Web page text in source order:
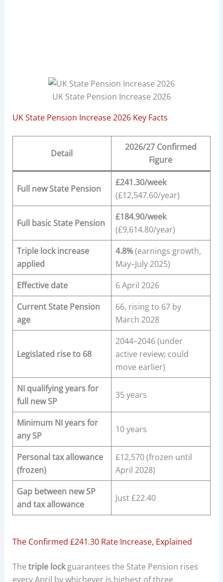
UK State Pension Increase 2026
UK State Pension Increase 2026 Key Facts
Detail
2026/27 Confirmed
Figure
Full new State Pension
£241.30/week
(£12,547.60/year)
Full basic State Pension
£184.90/week
(£9,614.80/year)
Triple lock increase
applied
4.8%(earnings growth,
May–July 2025)
Effective date
6 April 2026
Current State Pension
age
66, rising to 67 by
March 2028
Legislated rise to 68
2044–2046 (under
active review; could
move earlier)
NI qualifying years for
full new SP
35 years
Minimum NI years for
any SP
10 years
Personal tax allowance
(frozen)
£12,570 (frozen until
April 2028)
Gap between new SP
and tax allowance
Just £22.40
The Confirmed £241.30 Rate Increase, Explained
The triple lockguarantees the State Pension rises
every April by whichever is highest of three